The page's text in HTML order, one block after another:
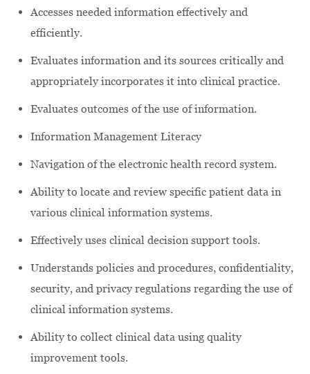
Accesses needed information effectively and
efficiently.
Evaluates information and its sources critically and
appropriately incorporates it into clinical practice.
Evaluates outcomes of the use of information.
Information Management Literacy
Navigation of the electronic health record system.
Ability to locate and review specific patient data in
various clinical information systems.
Effectively uses clinical decision support tools.
Understands policies and procedures, confidentiality,
security, and privacy regulations regarding the use of
clinical information systems.
Ability to collect clinical data using quality
improvement tools.